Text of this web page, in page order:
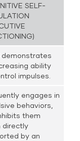
SELF-
demonstrates
ability
impulses.
engages in
behaviors,
them
directly
by an